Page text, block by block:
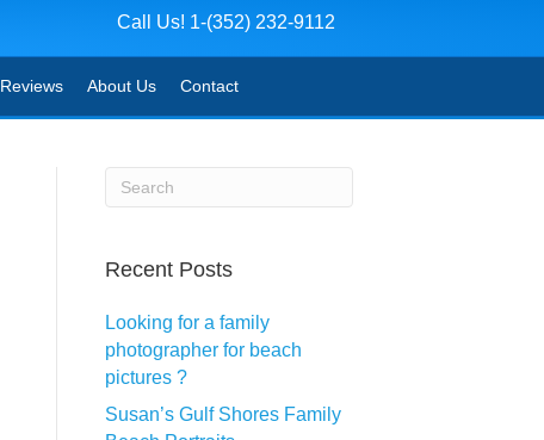
Call Us! 1-(352) 232-9112
Reviews About Us Contact
Recent Posts
Looking for a family
photographer for beach
pictures ?
Susan’s Gulf Shores Family